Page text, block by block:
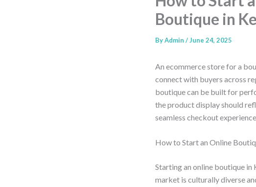
Boutique in
ByAdmin /June 24, 2025
An ecommerce store for a
connect with buyers across
boutique can be built for
the product display should
seamless checkout
How to Start an Online
Starting an online boutique in
market is culturally diverse